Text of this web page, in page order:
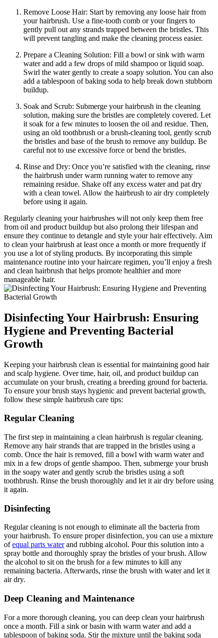
Remove Loose Hair: Start by removing any loose hair from
your hairbrush. Use a fine-tooth comb or your fingers to
gently pull out any strands trapped between the bristles. This
will prevent tangling and make the cleaning process easier.
Prepare a Cleaning Solution: Fill a bowl or sink with warm
water and add a few drops of mild shampoo or liquid soap.
Swirl the water gently to create a soapy solution. You can also
add a tablespoon of baking soda to help break down stubborn
buildup.
Soak and Scrub: Submerge your hairbrush in the cleaning
solution, making sure the bristles are completely covered. Let
it soak for a few minutes to loosen the oil and residue. Then,
using an old toothbrush or a brush-cleaning tool, gently scrub
the bristles and base of the brush to remove any buildup. Be
careful not to use excessive force or bend the bristles.
Rinse and Dry: Once you’re satisfied with the cleaning, rinse
the hairbrush under warm running water to remove any
remaining residue. Shake off any excess water and pat dry
with a clean towel. Allow the hairbrush to air dry completely
before using it again.
Regularly cleaning your hairbrushes will not only keep them free
from oil and product buildup but also prolong their lifespan and
ensure they continue to detangle and style your hair effectively. Aim
to clean your hairbrush at least once a month or more frequently if
you use a lot of styling products. By incorporating this simple
maintenance routine into your haircare regimen, you’ll enjoy a fresh
and clean hairbrush that helps promote healthier and more
manageable hair.
Disinfecting Your Hairbrush: Ensuring
Hygiene and Preventing Bacterial
Growth
Keeping your hairbrush clean is essential for maintaining good hair
and scalp hygiene. Over time, hair, oil, and product buildup can
accumulate on your brush, creating a breeding ground for bacteria.
To ensure your brush stays hygienic and prevent bacterial growth,
follow these simple hairbrush care tips:
Regular Cleaning
The first step in maintaining a clean hairbrush is regular cleaning.
Remove any hair strands that are trapped in the bristles using a
comb. Once the hair is removed, fill a bowl with warm water and
mix in a few drops of gentle shampoo. Then, submerge your brush
in the soapy water and gently scrub the bristles using a soft
toothbrush. Rinse the brush thoroughly and let it air dry before using
it again.
Disinfecting
Regular cleaning is not enough to eliminate all the bacteria from
your hairbrush. To ensure proper disinfection, you can use a mixture
ofequal parts waterand rubbing alcohol. Pour this solution into a
spray bottle and thoroughly spray the bristles of your brush. Allow
the alcohol to sit on the brush for a few minutes to kill any
remaining bacteria. Afterwards, rinse the brush with water and let it
air dry.
Deep Cleaning and Maintenance
For a more thorough cleaning, you can deep clean your hairbrush
once a month. Fill a sink or basin with warm water and add a
tablespoon of baking soda. Stir the mixture until the baking soda